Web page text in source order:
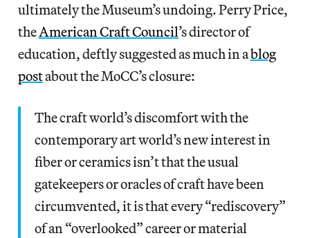
ultimately the Museum’s undoing. Perry Price,
theAmerican Craft Council’s director of
education, deftly suggested as much in ablog
postabout the MoCC’s closure:
The craft world’s discomfort with the
contemporary art world’s new interest in
fiber or ceramics isn’t that the usual
gatekeepers or oracles of craft have been
circumvented, it is that every “rediscovery”
of an “overlooked” career or material